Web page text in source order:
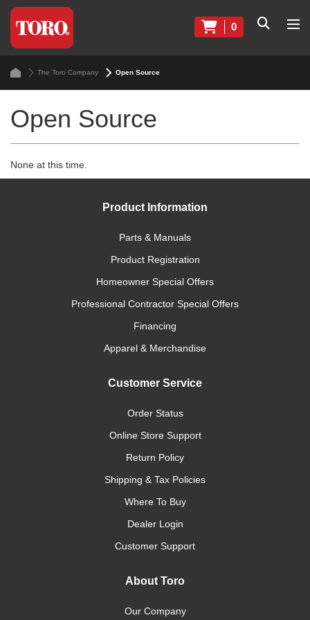
0
The Toro Company Open Source
Open Source
None at this time.
Product Information
Parts & Manuals
Product Registration
Homeowner Special Offers
Professional Contractor Special Offers
Financing
Apparel & Merchandise
Customer Service
Order Status
Online Store Support
Return Policy
Shipping & Tax Policies
Where To Buy
Dealer Login
Customer Support
About Toro
Our Company